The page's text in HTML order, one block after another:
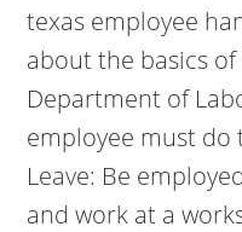
texas employee
about the basics
Department of
employee must do
Leave: Be
and work at a